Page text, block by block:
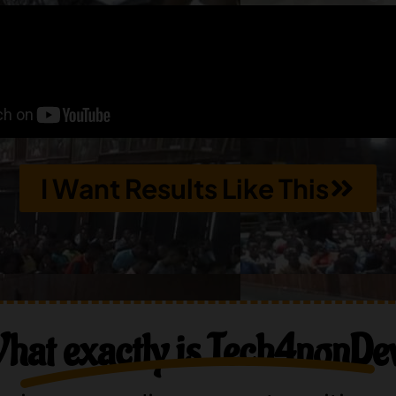
I Want Results Like This
exactly is